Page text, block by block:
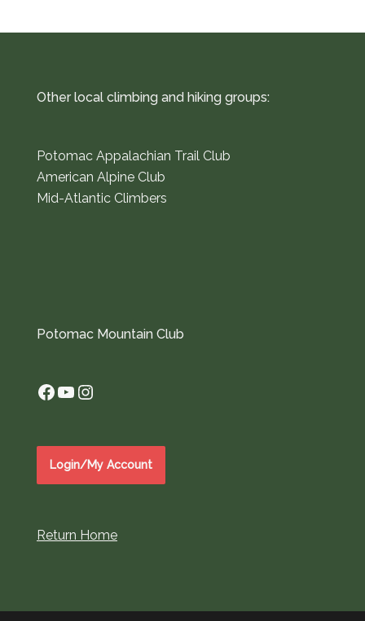
Other local climbing and hiking groups:
Potomac Appalachian Trail Club
American Alpine Club
Mid-Atlantic Climbers
Potomac Mountain Club
Facebook
YouTube
Instagram
Login/My Account
Return Home